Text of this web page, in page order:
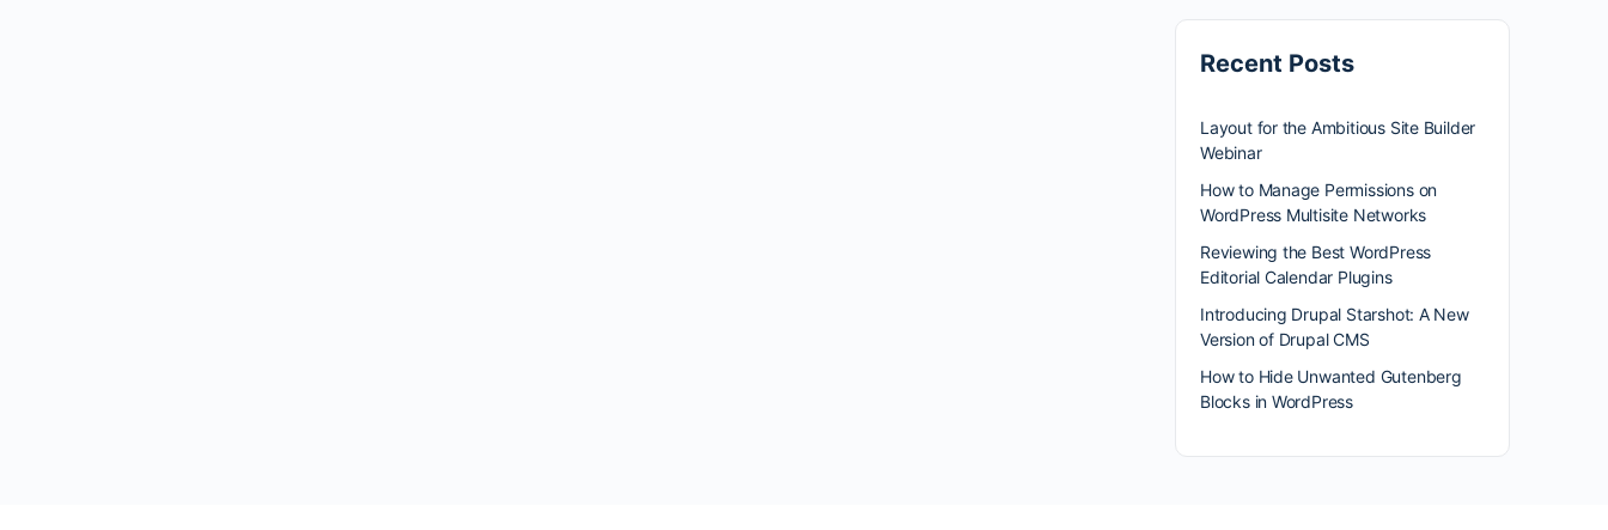
Recent Posts
Layout for the Ambitious Site Builder
Webinar
How to Manage Permissions on
WordPress Multisite Networks
Reviewing the Best WordPress
Editorial Calendar Plugins
Introducing Drupal Starshot: A New
Version of Drupal CMS
How to Hide Unwanted Gutenberg
Blocks in WordPress